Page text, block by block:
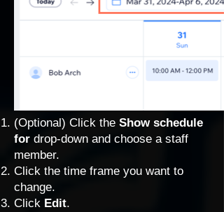
(Optional) Click the Show schedule
for drop-down and choose a staff
member.
Click the time frame you want to
change.
Click Edit.